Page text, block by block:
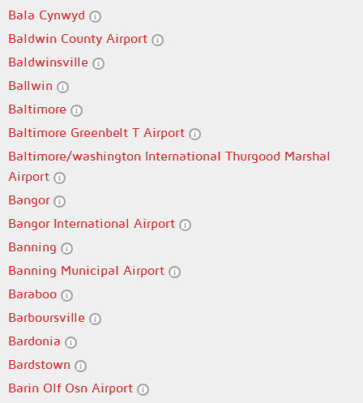
Bala Cynwyd
Baldwin County Airport
Baldwinsville
Ballwin
Baltimore
Baltimore Greenbelt T Airport
Baltimore/washington International Thurgood Marshal
Airport
Bangor
Bangor International Airport
Banning
Banning Municipal Airport
Baraboo
Barboursville
Bardonia
Bardstown
Barin Olf Osn Airport